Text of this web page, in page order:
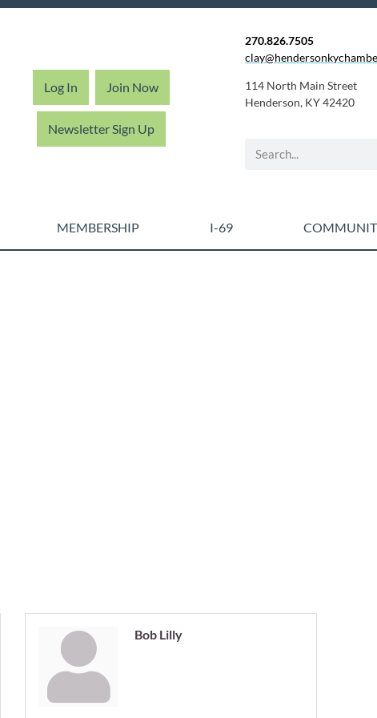
Log In Join Now
Newsletter Sign Up
270.826.7505
114 North Main Street
Henderson, KY 42420
MEMBERSHIP I-69
Bob Lilly